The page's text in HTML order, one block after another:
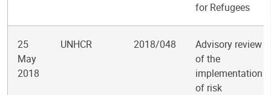
for Refugees
25
May
2018
UNHCR 2018/048
Advisory review
of the
implementation
of risk